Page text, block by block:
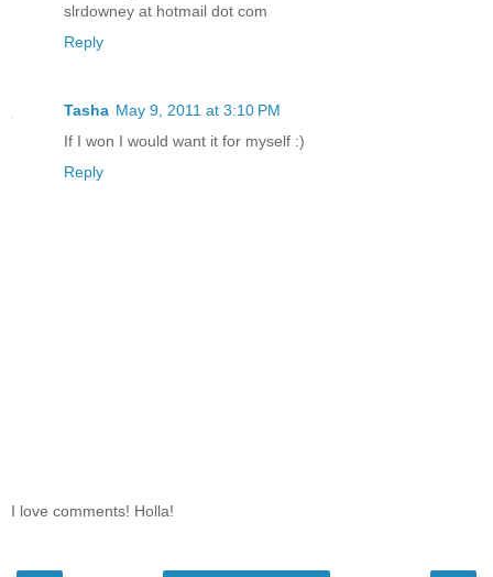
slrdowney at hotmail dot com
Reply
Tasha May 9, 2011 at 3:10 PM
If I won I would want it for myself :)
Reply
I love comments! Holla!